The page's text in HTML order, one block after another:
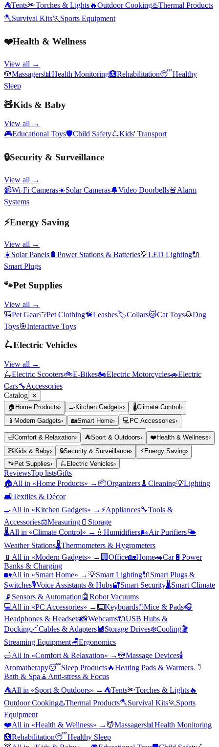
⛺Tents🔦Torches & Lights🔥Outdoor Cooking♨️Thermal Products
🪓Survival Kits🏃 Sports Equipment
❤️Health & Wellness
View all →
💆Massagers📊 Health Monitoring🏥Rehabilitation😴Healthy
Sleep
🧸Kids & Baby
View all →
🎮Educational Toys🛡️Child Safety🛴Kids' Transport
🔒Security & Surveillance
View all →
📹Wi-Fi Cameras☀️Solar Cameras🔔Video Doorbells🚨Alarm
Systems
⚡Energy Saving
View all →
☀️Solar Panels 🔋 Power Stations & Batteries💡LED Lighting🔌
Smart Plugs
🐾Pet Supplies
View all →
🎒Pet Gear👕Pet Clothing🦮Leashes🏷️Collars🐱Cat Toys🐶Dog
Toys🎯Interactive Toys
🛴Electric Vehicles
View all →
🛴Electric Scooters🚲E-Bikes🏍️Electric Motorcycles🚗Electric
Cars🔧Accessories
Catalog ✕
🏠 Home Products› 🍳Kitchen Gadgets› 🌡️Climate Control ›
📱 Modern Gadgets› 🏡Smart Home› 💻 PC Accessories›
🛁Comfort & Relaxation› ⛺Sport & Outdoors› ❤️Health & Wellness›
🧸Kids & Baby› 🔒Security & Surveillance› ⚡ Energy Saving›
🐾Pet Supplies› 🛴 Electric Vehicles›
ReviewsTop listsGifts
🏠All in «Home Products» → 📦Organizers🧹 Cleaning💡Lighting
🛋️Textiles & Décor
🍳All in «Kitchen Gadgets» → ⚡Appliances🔧Tools &
Accessories⚖️Measuring 🫙 Storage
🌡️All in «Climate Control» → 💧 Humidifiers🌬️Air Purifiers🌤️
Weather Stations🌡️Thermometers & Hygrometers
📱 All in «Modern Gadgets» → 🏢 Office🏡Home🚗Car🔋 Power
Banks & Charging
🏡All in «Smart Home» →💡Smart Lighting🔌Smart Plugs &
Switches🎙️Voice Assistants & Hubs🔐Smart Security🌡️Smart Climate
📡 Sensors & Automation🤖Robot Vacuums
💻All in «PC Accessories» →⌨️Keyboards🖱️Mice & Pads🎧
Headphones & Headsets📸Webcams🔌USB Hubs &
Docking🔗Cables & Adapters 💾Storage Drives❄️Cooling🎬
Streaming Equipment🪑Ergonomics
🛁All in «Comfort & Relaxation» → 💆Massage Devices🕯️
Aromatherapy😴Sleep Products🔥Heating Pads & Warmers🛁
Bath & Spa 🧘 Anti-stress & Focus
⛺All in «Sport & Outdoors» → ⛺Tents🔦Torches & Lights🔥
Outdoor Cooking♨️Thermal Products🪓Survival Kits🏃 Sports
Equipment
❤️All in «Health & Wellness» → 💆Massagers📊 Health Monitoring
🏥Rehabilitation😴Healthy Sleep